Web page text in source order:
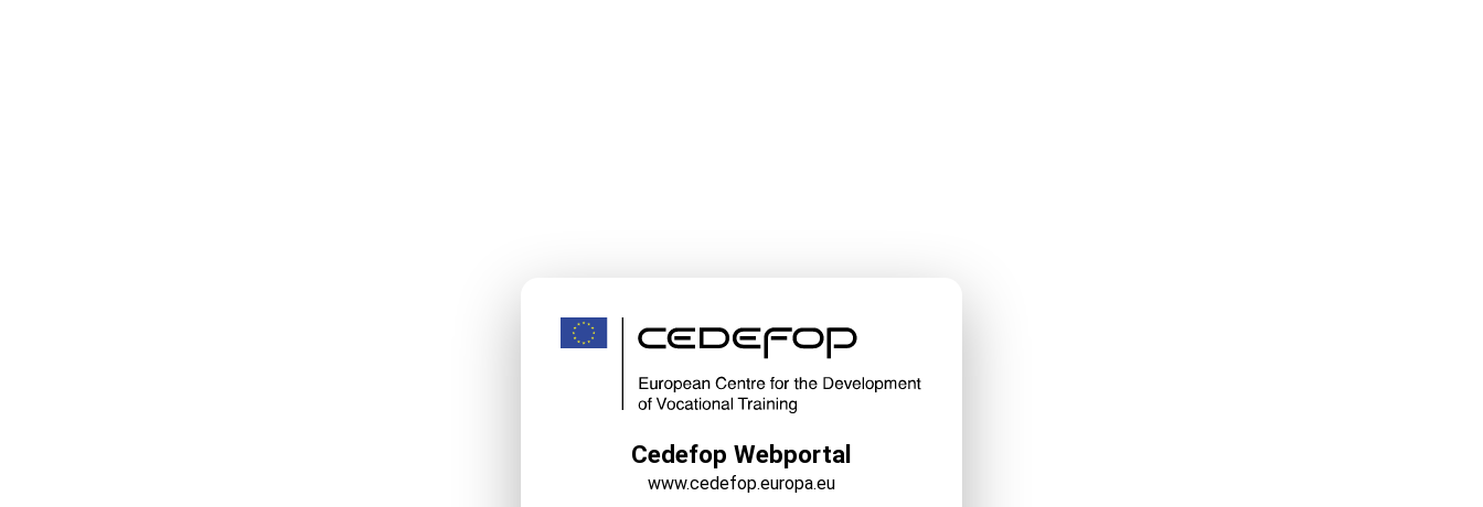
Cedefop Webportal
www.cedefop.europa.eu